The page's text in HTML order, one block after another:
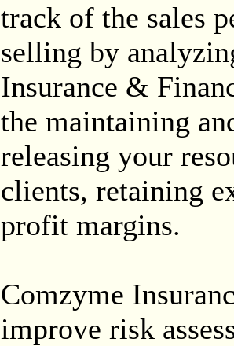
track of the sales
selling by
Insurance &
the maintaining
releasing your
clients, retaining
profit margins.
Comzyme
improve risk